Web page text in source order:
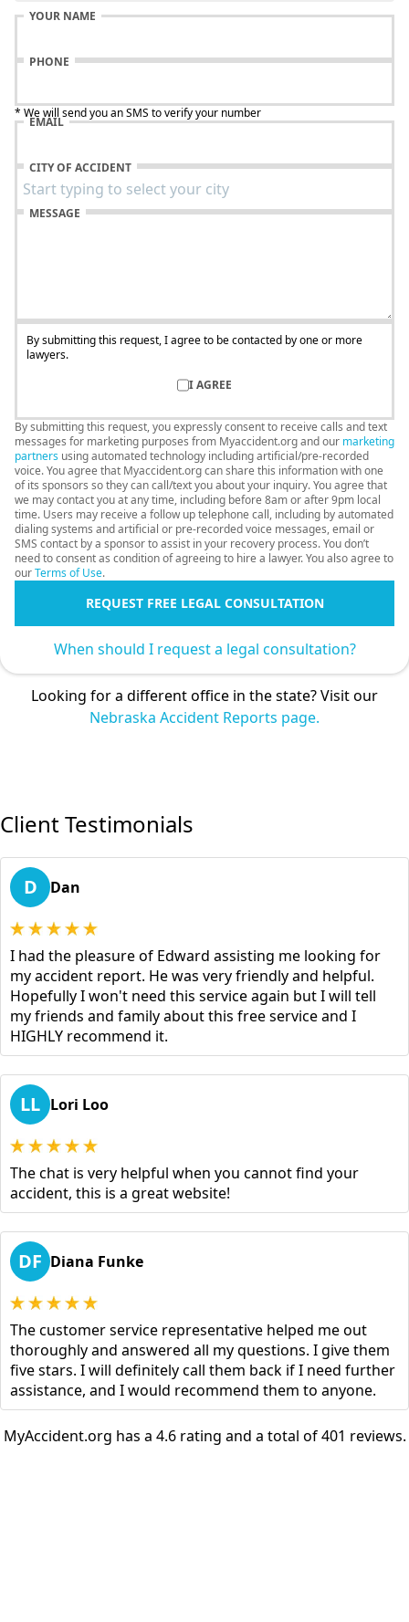
YOUR NAME
PHONE
* We will send you an SMS to verify your number
EMAIL
CITY OF ACCIDENT
MESSAGE
By submitting this request, I agree to be contacted by one or more
lawyers.
I AGREE
By submitting this request, you expressly consent to receive calls and text
messages for marketing purposes from Myaccident.org and our marketing
partners using automated technology including artificial/pre-recorded
voice. You agree that Myaccident.org can share this information with one
of its sponsors so they can call/text you about your inquiry. You agree that
we may contact you at any time, including before 8am or after 9pm local
time. Users may receive a follow up telephone call, including by automated
dialing systems and artificial or pre-recorded voice messages, email or
SMS contact by a sponsor to assist in your recovery process. You don’t
need to consent as condition of agreeing to hire a lawyer. You also agree to
ourTerms of Use.
REQUEST FREE LEGAL CONSULTATION
When should I request a legal consultation?
Looking for a different office in the state? Visit our
Nebraska Accident Reports page.
Client Testimonials
D Dan
I had the pleasure of Edward assisting me looking for
my accident report. He was very friendly and helpful.
Hopefully I won't need this service again but I will tell
my friends and family about this free service and I
HIGHLY recommend it.
LL Lori Loo
The chat is very helpful when you cannot find your
accident, this is a great website!
DF Diana Funke
The customer service representative helped me out
thoroughly and answered all my questions. I give them
five stars. I will definitely call them back if I need further
assistance, and I would recommend them to anyone.
MyAccident.org has a 4.6 rating and a total of 401 reviews.